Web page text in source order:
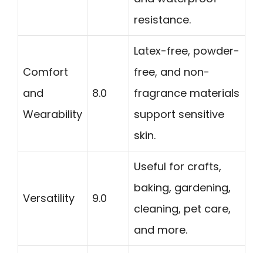
resistance.
Comfort
and
Wearability
8.0
Latex-free, powder-
free, and non-
fragrance materials
support sensitive
skin.
Versatility 9.0
Useful for crafts,
baking, gardening,
cleaning, pet care,
and more.